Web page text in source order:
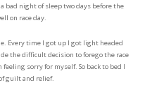
bad night of sleep two days before the
on race day.
Every time I got up I got light headed
the difficult decision to forego the race
sorry for myself. So back to bed I
guilt and relief.